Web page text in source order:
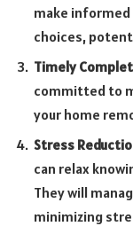
make
choices,
Timely
committed to
your home
Stress
can relax
They will
minimizing